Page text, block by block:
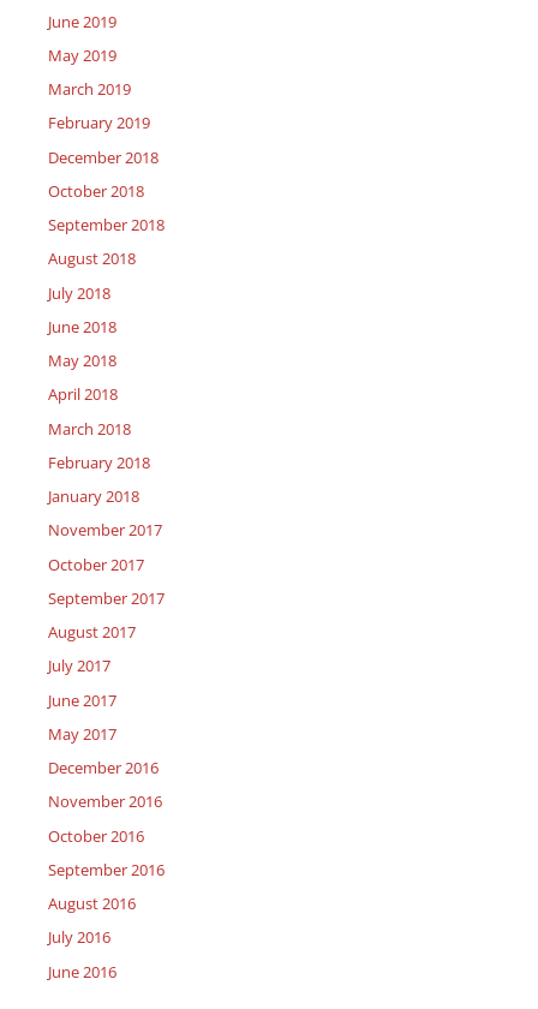
June 2019
May 2019
March 2019
February 2019
December 2018
October 2018
September 2018
August 2018
July 2018
June 2018
May 2018
April 2018
March 2018
February 2018
January 2018
November 2017
October 2017
September 2017
August 2017
July 2017
June 2017
May 2017
December 2016
November 2016
October 2016
September 2016
August 2016
July 2016
June 2016